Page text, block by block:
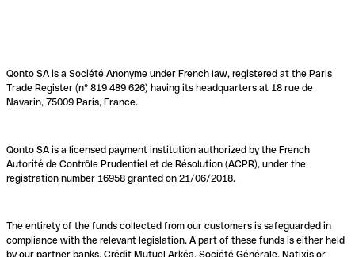
Qonto SA is a Société Anonyme under French law, registered at the Paris
Trade Register (n° 819 489 626) having its headquarters at 18 rue de
Navarin, 75009 Paris, France.
Qonto SA is a licensed payment institution authorized by the French
Autorité de Contrôle Prudentiel et de Résolution (ACPR), under the
registration number 16958 granted on 21/06/2018.
The entirety of the funds collected from our customers is safeguarded in
compliance with the relevant legislation. A part of these funds is either held
by our partner banks, Crédit Mutuel Arkéa, Société Générale, Natixis or